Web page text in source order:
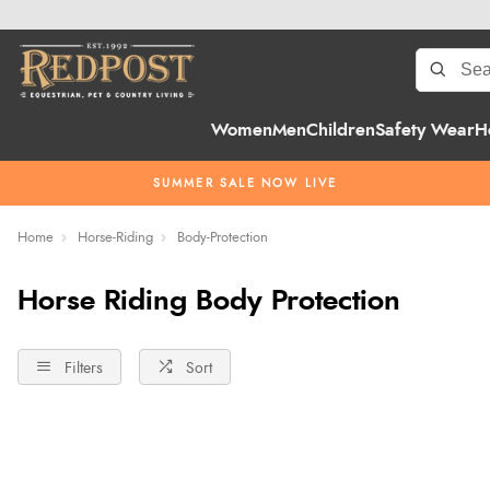
WomenMenChildrenSafety Wear
SUMMER SALE NOW LIVE
Home Horse-Riding Body-Protection
Horse Riding Body Protection
Filters Sort